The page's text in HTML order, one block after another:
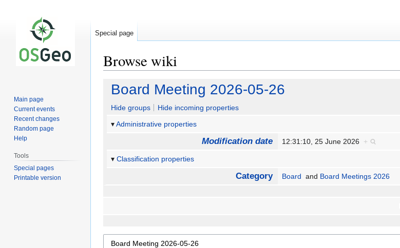
Browse wiki
Jump
navigation
Jump
search
Board Meeting 2026-05-26
Hide groups
Hide incoming properties
Administrative properties
Modification date 12:31:10, 25 June 2026 +
Classification properties
Category Board and Board Meetings 2026
Special page
Main page
Current events
Recent changes
Random page
Help
Tools
Special pages
Printable version